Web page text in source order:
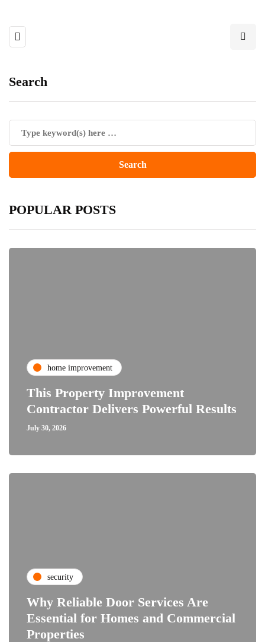
Search
POPULAR POSTS
home improvement
This Property Improvement
Contractor Delivers Powerful Results
July 30, 2026
security
Why Reliable Door Services Are
Essential for Homes and Commercial
Properties